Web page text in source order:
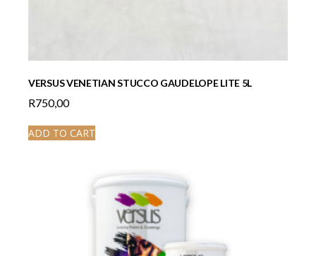
VERSUS VENETIAN STUCCO GAUDELOPE LITE 5L
R750,00
ADD TO CART